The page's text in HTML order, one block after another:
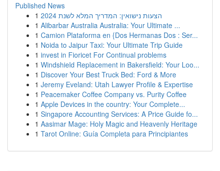
Published News
1
הצעות נישואין: המדריך המלא לשנת 2024
1 Alibarbar Australia Australia: Your Ultimate ...
1 Camion Plataforma en {Dos Hermanas Dos : Ser...
1 Noida to Jaipur Taxi: Your Ultimate Trip Guide
1 invest in Fioricet For Continual problems
1 Windshield Replacement in Bakersfield: Your Loo...
1 Discover Your Best Truck Bed: Ford & More
1 Jeremy Eveland: Utah Lawyer Profile & Expertise
1 Peacemaker Coffee Company vs. Purity Coffee
1 Apple Devices in the country: Your Complete...
1 Singapore Accounting Services: A Price Guide fo...
1 Aasimar Mage: Holy Magic and Heavenly Heritage
1 Tarot Online: Guía Completa para Principiantes